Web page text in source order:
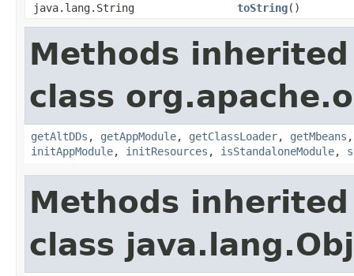
java.lang.String
toString()
Methods
class
getAltDDs , getAppModule, getClassLoader, getMbeans
initAppModule, initResources , isStandaloneModule,
Methods
class